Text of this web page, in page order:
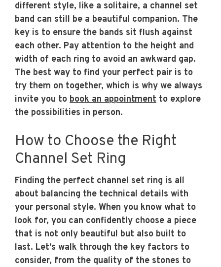
different style, like a solitaire, a channel set
band can still be a beautiful companion. The
key is to ensure the bands sit flush against
each other. Pay attention to the height and
width of each ring to avoid an awkward gap.
The best way to find your perfect pair is to
try them on together, which is why we always
invite you to book an appointment to explore
the possibilities in person.
How to Choose the Right
Channel Set Ring
Finding the perfect channel set ring is all
about balancing the technical details with
your personal style. When you know what to
look for, you can confidently choose a piece
that is not only beautiful but also built to
last. Let’s walk through the key factors to
consider, from the quality of the stones to